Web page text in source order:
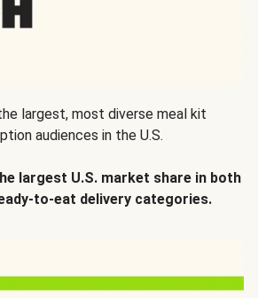
largest, most diverse meal kit
audiences in the U.S.
largest U.S. market share in both
to-eat delivery categories.